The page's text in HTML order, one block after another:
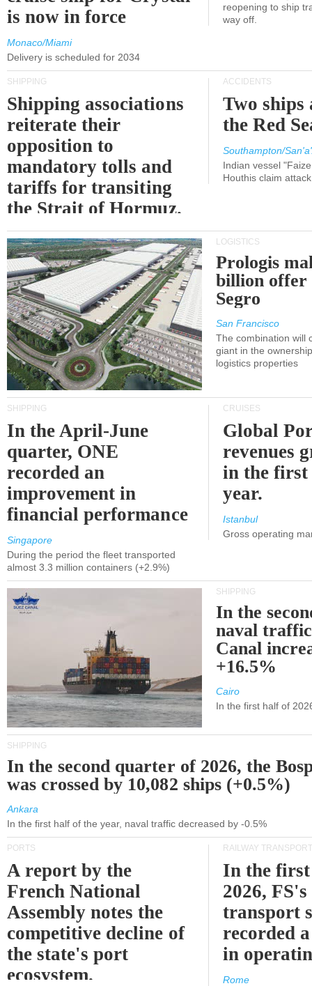
is now in force
Monaco/Miami
Delivery is scheduled for 2034
reopening to ship
way off.
SHIPPING
Shipping associations
reiterate their
opposition to
mandatory tolls and
tariffs for transiting
the Strait of Hormuz.
ACCIDENTS
Two ships
the Red
Southampton/
Indian vessel
Houthis claim
LOGISTICS
Prologis
billion offer
Segro
San Francisco
The combination will
giant in the
logistics properties
SHIPPING
In the April-June
quarter, ONE
recorded an
improvement in
financial performance
Singapore
During the period the fleet transported
almost 3.3 million containers (+2.9%)
CRUISES
Global
revenues
in the
year.
Istanbul
Gross operating
SHIPPING
In the
naval
Canal
+16.5%
Cairo
In the first half of
SHIPPING
In the second quarter of 2026, the
was crossed by 10,082 ships (+0.5%)
Ankara
In the first half of the year, naval traffic decreased by -0.5%
PORTS
A report by the
French National
Assembly notes the
competitive decline of
the state's port
ecosystem.
RAILWAY TRANSPORT
In the
2026,
transport
recorded
in
Rome